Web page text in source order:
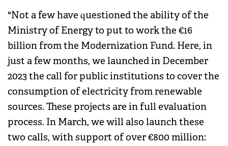
"Not a few have questioned the ability of the
Ministry of Energy to put to work the €16
billion from the Modernization Fund. Here, in
just a few months, we launched in December
2023 the call for public institutions to cover the
consumption of electricity from renewable
sources. These projects are in full evaluation
process. In March, we will also launch these
two calls, with support of over €800 million: